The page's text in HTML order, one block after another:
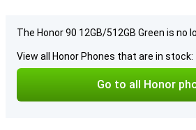
The Honor 90 12GB/512GB Green is no
View all Honor Phones that are in stock:
Go to all Honor